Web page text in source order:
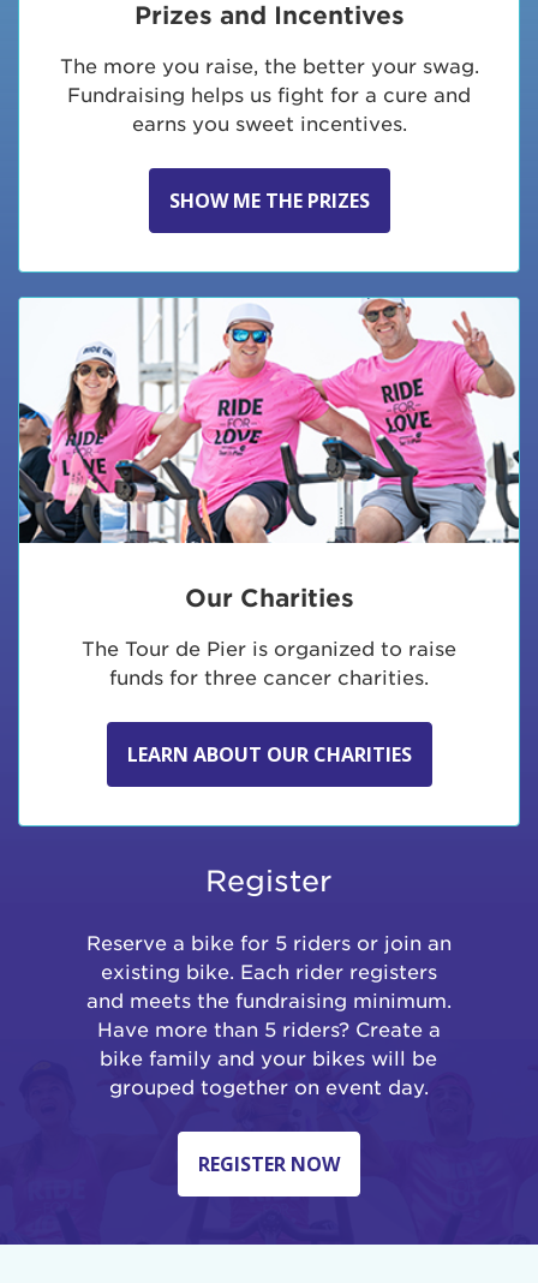
Prizes and Incentives
The more you raise, the better your swag.
Fundraising helps us fight for a cure and
earns you sweet incentives.
SHOW ME THE PRIZES
Our Charities
The Tour de Pier is organized to raise
funds for three cancer charities.
LEARN ABOUT OUR CHARITIES
Register
Reserve a bike for 5 riders or join an
existing bike. Each rider registers
and meets the fundraising minimum.
Have more than 5 riders? Create a
bike family and your bikes will be
grouped together on event day.
REGISTER NOW